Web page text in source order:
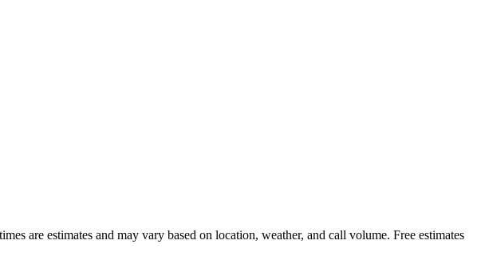
are estimates and may vary based on location, weather, and call volume. Free estimates